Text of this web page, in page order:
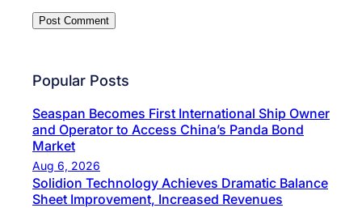
Popular Posts
Seaspan Becomes First International Ship Owner
and Operator to Access China’s Panda Bond
Market
Aug 6, 2026
Solidion Technology Achieves Dramatic Balance
Sheet Improvement, Increased Revenues